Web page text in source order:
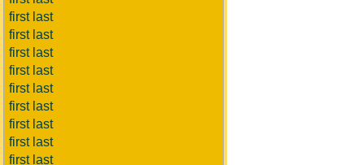
first last
first last
first last
first last
first last
first last
first last
first last
first last